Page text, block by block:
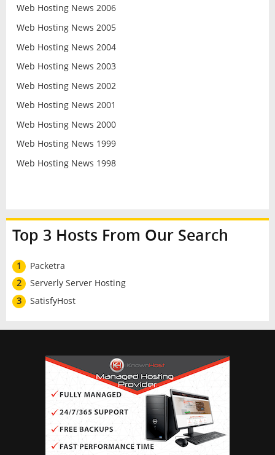
Web Hosting News 2006
Web Hosting News 2005
Web Hosting News 2004
Web Hosting News 2003
Web Hosting News 2002
Web Hosting News 2001
Web Hosting News 2000
Web Hosting News 1999
Web Hosting News 1998
Top 3 Hosts From Our Search
1
Packetra
2
Serverly Server Hosting
3
SatisfyHost